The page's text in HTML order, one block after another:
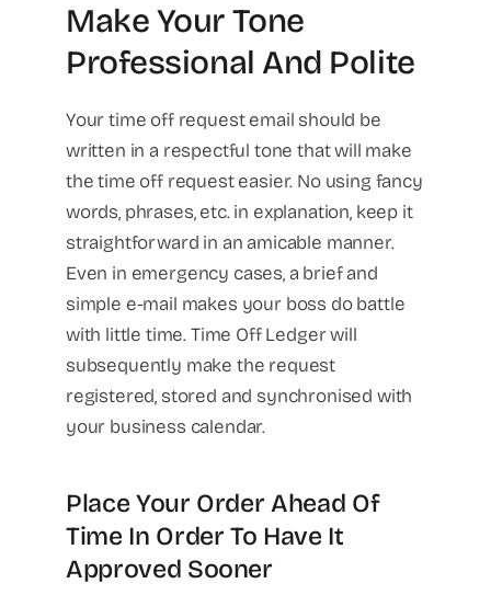
Make Your Tone
Professional And Polite
Your time off request email should be
written in a respectful tone that will make
the time off request easier. No using fancy
words, phrases, etc. in explanation, keep it
straightforward in an amicable manner.
Even in emergency cases, a brief and
simple e-mail makes your boss do battle
with little time. Time Off Ledger will
subsequently make the request
registered, stored and synchronised with
your business calendar.
Place Your Order Ahead Of
Time In Order To Have It
Approved Sooner